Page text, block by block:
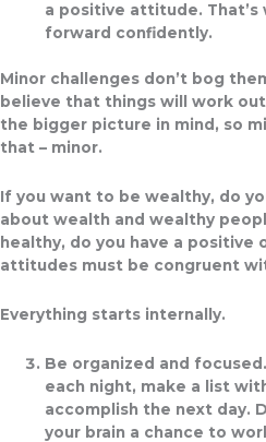
a positive attitude.
forward confidently.
Minor challenges don’t bog
believe that things will work
the bigger picture in mind, so
that – minor.
If you want to be wealthy, do
about wealth and wealthy
healthy, do you have a
attitudes must be congruent
Everything starts internally.
Be organized and focused.
each night, make a list
accomplish the next day.
your brain a chance to